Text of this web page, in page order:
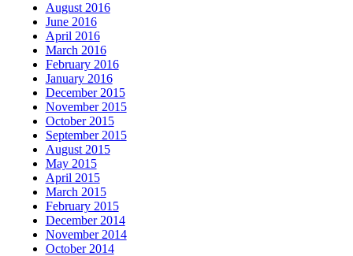
August 2016
June 2016
April 2016
March 2016
February 2016
January 2016
December 2015
November 2015
October 2015
September 2015
August 2015
May 2015
April 2015
March 2015
February 2015
December 2014
November 2014
October 2014